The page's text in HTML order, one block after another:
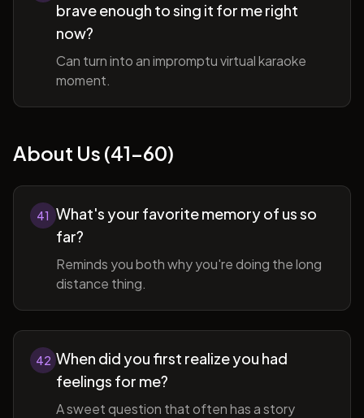
brave enough to sing it for me right
now?
Can turn into an impromptu virtual karaoke
moment.
About Us (41-60)
41 What's your favorite memory of us so
far?
Reminds you both why you're doing the long
distance thing.
42 When did you first realize you had
feelings for me?
A sweet question that often has a story